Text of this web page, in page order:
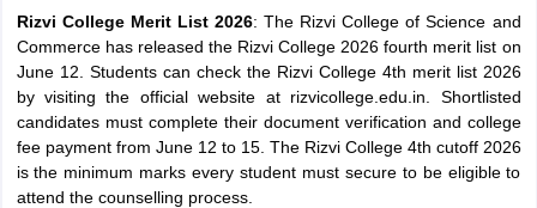
Rizvi College Merit List 2026: The Rizvi College of Science and
Commerce has released the Rizvi College 2026 fourth merit list on
June 12. Students can check the Rizvi College 4th merit list 2026
by visiting the official website at rizvicollege.edu.in. Shortlisted
candidates must complete their document verification and college
fee payment from June 12 to 15. The Rizvi College 4th cutoff 2026
is the minimum marks every student must secure to be eligible to
attend the counselling process.